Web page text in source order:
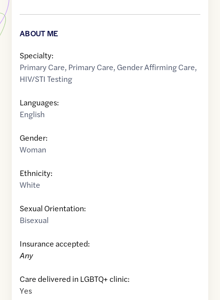
ABOUT ME
Specialty:
Primary Care, Primary Care, Gender Affirming Care,
HIV/STI Testing
Languages:
English
Gender:
Woman
Ethnicity:
White
Sexual Orientation:
Bisexual
Insurance accepted:
Any
Care delivered in LGBTQ+ clinic:
Yes